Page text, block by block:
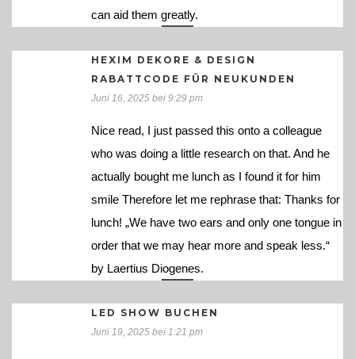
can aid them greatly.
HEXIM DEKORE & DESIGN
RABATTCODE FÜR NEUKUNDEN
Juni 16, 2025 bei 9:29 pm
Nice read, I just passed this onto a colleague
who was doing a little research on that. And he
actually bought me lunch as I found it for him
smile Therefore let me rephrase that: Thanks for
lunch! „We have two ears and only one tongue in
order that we may hear more and speak less.“
by Laertius Diogenes.
LED SHOW BUCHEN
Juni 19, 2025 bei 1:21 pm